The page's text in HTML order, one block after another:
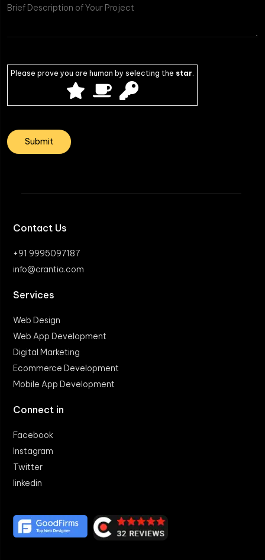
Please prove you are human by selecting the star
Contact Us
+91 9995097187
info@crantia.com
Services
Web Design
Web App Development
Digital Marketing
Ecommerce Development
Mobile App Development
Connect in
Facebook
Instagram
Twitter
linkedin